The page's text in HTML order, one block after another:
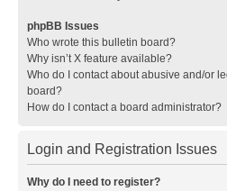
phpBB Issues
Who wrote this bulletin board?
Why isn’t X feature available?
Who do I contact about abusive and/or
board?
How do I contact a board administrator?
Login and Registration Issues
Why do I need to register?